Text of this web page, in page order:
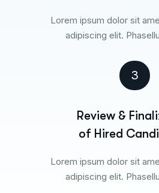
Lorem ipsum dolor sit
adipiscing elit.
3
Review &
of Hired
Lorem ipsum dolor sit
adipiscing elit.